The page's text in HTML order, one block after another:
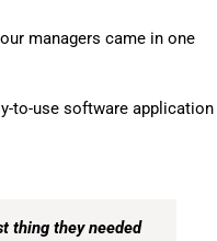
managers came in one
to-use software application
thing they needed